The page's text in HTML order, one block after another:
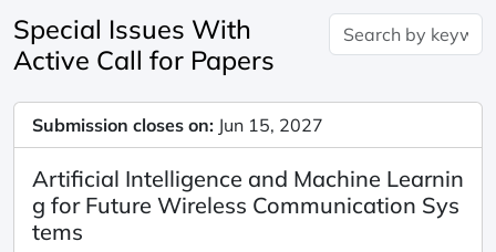
Special Issues With
Active Call for Papers
Submission closes on: Jun 15, 2027
Artificial Intelligence and Machine Learnin
g for Future Wireless Communication Sys
tems